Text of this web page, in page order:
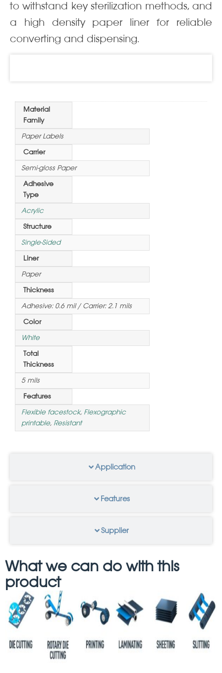
to withstand key sterilization methods, and
a high density paper liner for reliable
converting and dispensing.
Application
Features
Supplier
Material
Family
Paper Labels
Carrier
Semi-gloss Paper
Adhesive
Type
Acrylic
Structure
Single-Sided
Liner
Paper
Thickness
Adhesive: 0.6 mil / Carrier: 2.1 mils
Color
White
Total
Thickness
5 mils
Features
Flexible facestock, Flexographic
printable, Resistant
What we can do with this
product